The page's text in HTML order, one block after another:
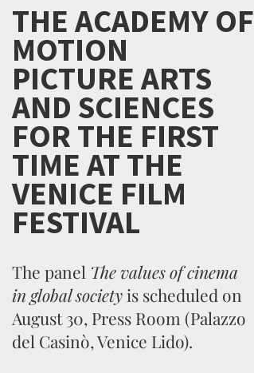
THE ACADEMY OF
MOTION
PICTURE ARTS
AND SCIENCES
FOR THE FIRST
TIME AT THE
VENICE FILM
FESTIVAL
The panel The values of cinema
in global societyis scheduled on
August 30, Press Room (Palazzo
del Casinò, Venice Lido).